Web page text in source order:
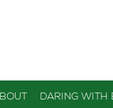
DARING WITH